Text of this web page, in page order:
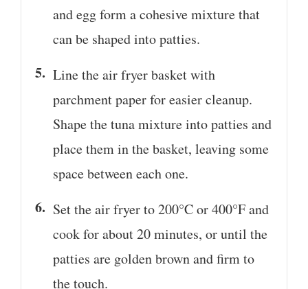
and egg form a cohesive mixture that
can be shaped into patties.
Line the air fryer basket with
parchment paper for easier cleanup.
Shape the tuna mixture into patties and
place them in the basket, leaving some
space between each one.
Set the air fryer to 200°C or 400°F and
cook for about 20 minutes, or until the
patties are golden brown and firm to
the touch.